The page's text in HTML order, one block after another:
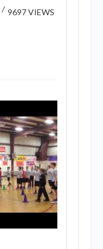
/ 9697 VIEWS